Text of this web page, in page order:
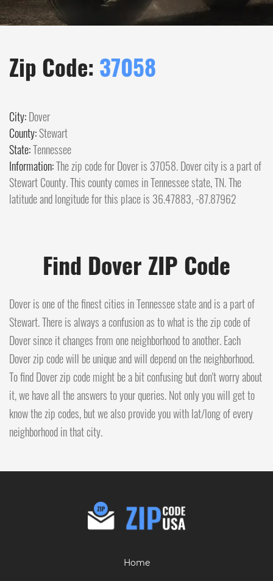
Zip Code: 37058
City:Dover
County:Stewart
State:Tennessee
Information:The zip code for Dover is 37058. Dover city is a part of
Stewart County. This county comes in Tennessee state, TN. The
latitude and longitude for this place is 36.47883, -87.87962
Find Dover ZIP Code
Dover is one of the finest cities in Tennessee state and is a part of
Stewart. There is always a confusion as to what is the zip code of
Dover since it changes from one neighborhood to another. Each
Dover zip code will be unique and will depend on the neighborhood.
To find Dover zip code might be a bit confusing but don't worry about
it, we have all the answers to your queries. Not only you will get to
know the zip codes, but we also provide you with lat/long of every
neighborhood in that city.
Home